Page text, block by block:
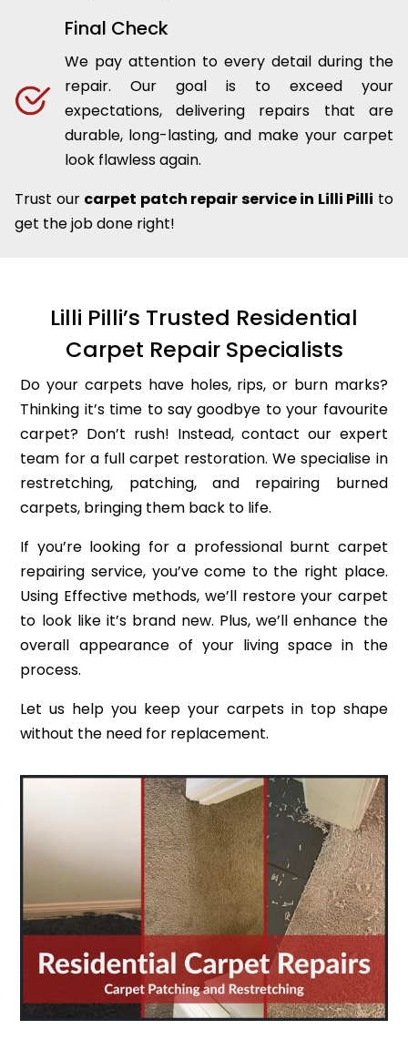
Final Check
We pay attention to every detail during the
repair. Our goal is to exceed your
expectations, delivering repairs that are
durable, long-lasting, and make your carpet
look flawless again.
Trust our carpet patch repair service in Lilli Pilli to
get the job done right!
Lilli Pilli’s Trusted Residential
Carpet Repair Specialists
Do your carpets have holes, rips, or burn marks?
Thinking it’s time to say goodbye to your favourite
carpet? Don’t rush! Instead, contact our expert
team for a full carpet restoration. We specialise in
restretching, patching, and repairing burned
carpets, bringing them back to life.
If you’re looking for a professional burnt carpet
repairing service, you’ve come to the right place.
Using Effective methods, we’ll restore your carpet
to look like it’s brand new. Plus, we’ll enhance the
overall appearance of your living space in the
process.
Let us help you keep your carpets in top shape
without the need for replacement.